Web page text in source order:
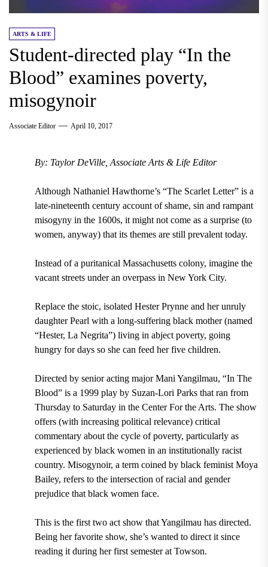
ARTS & LIFE
Student-directed play “In the
Blood” examines poverty,
misogynoir
Associate Editor April 10, 2017
By: Taylor DeVille, Associate Arts & Life Editor
Although Nathaniel Hawthorne’s “The Scarlet Letter” is a
late-nineteenth century account of shame, sin and rampant
misogyny in the 1600s, it might not come as a surprise (to
women, anyway) that its themes are still prevalent today.
Instead of a puritanical Massachusetts colony, imagine the
vacant streets under an overpass in New York City.
Replace the stoic, isolated Hester Prynne and her unruly
daughter Pearl with a long-suffering black mother (named
“Hester, La Negrita”) living in abject poverty, going
hungry for days so she can feed her five children.
Directed by senior acting major Mani Yangilmau, “In The
Blood” is a 1999 play by Suzan-Lori Parks that ran from
Thursday to Saturday in the Center For the Arts. The show
offers (with increasing political relevance) critical
commentary about the cycle of poverty, particularly as
experienced by black women in an institutionally racist
country. Misogynoir, a term coined by black feminist Moya
Bailey, refers to the intersection of racial and gender
prejudice that black women face.
This is the first two act show that Yangilmau has directed.
Being her favorite show, she’s wanted to direct it since
reading it during her first semester at Towson.